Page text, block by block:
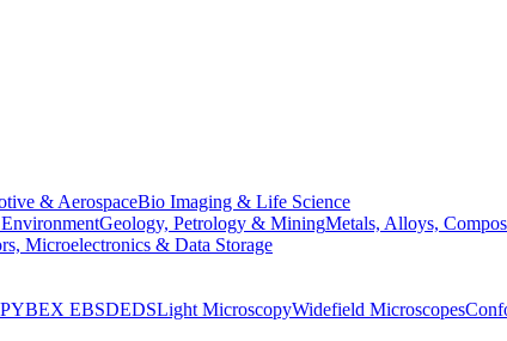
& AerospaceBio Imaging & Life Science
Geology, Petrology & MiningMetals, Alloys,
Microelectronics & Data Storage
BEX EBSDEDSLight MicroscopyWidefield Microscopes